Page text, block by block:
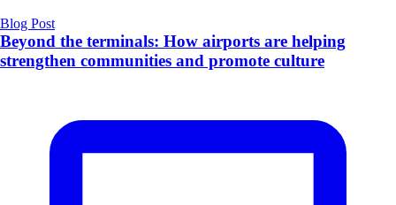
Blog Post
Beyond the terminals: How airports are helping
strengthen communities and promote culture